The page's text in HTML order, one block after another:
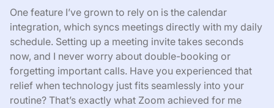
One feature I’ve grown to rely on is the calendar
integration, which syncs meetings directly with my daily
schedule. Setting up a meeting invite takes seconds
now, and I never worry about double-booking or
forgetting important calls. Have you experienced that
relief when technology just fits seamlessly into your
routine? That’s exactly what Zoom achieved for me